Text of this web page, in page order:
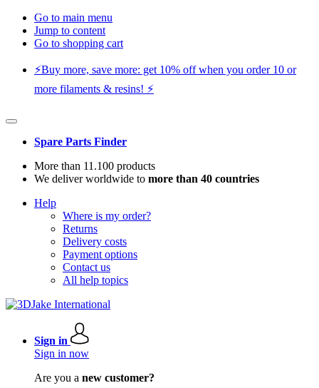
Go to main menu
Jump to content
Go to shopping cart
⚡️Buy more, save more: get 10% off when you order 10 or
more filaments & resins! ⚡️
Spare Parts Finder
More than 11.100 products
We deliver worldwide to more than 40 countries
Help
Where is my order?
Returns
Delivery costs
Payment options
Contact us
All help topics
Sign in
Sign in now
Are you a new customer?